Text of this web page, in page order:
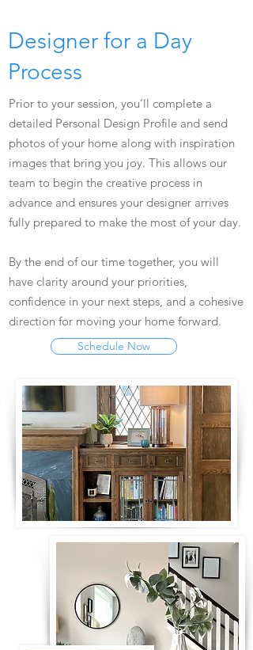
Designer for a Day
Process
Prior to your session, you’ll complete a
detailed Personal Design Profile and send
photos of your home along with inspiration
images that bring you joy. This allows our
team to begin the creative process in
advance and ensures your designer arrives
fully prepared to make the most of your day.
By the end of our time together, you will
have clarity around your priorities,
confidence in your next steps, and a cohesive
direction for moving your home forward.
Schedule Now